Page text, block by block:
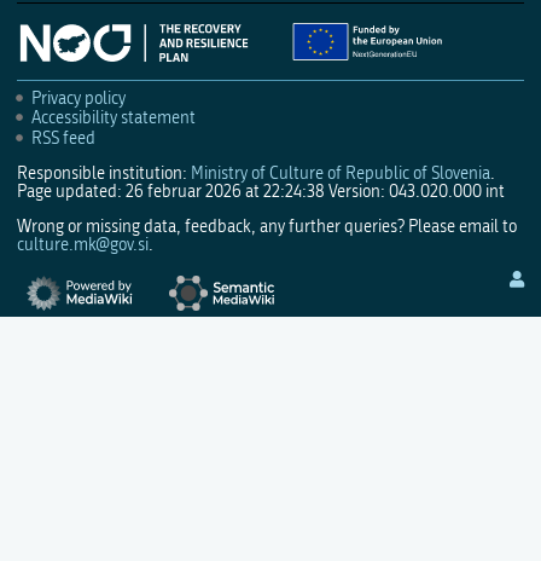
Privacy policy
Accessibility statement
RSS feed
Responsible institution: Ministry of Culture of Republic of Slovenia.
Page updated: 26 februar 2026 at 22:24:38 Version: 043.020.000 int
Wrong or missing data, feedback, any further queries? Please email to
culture.mk@gov.si.